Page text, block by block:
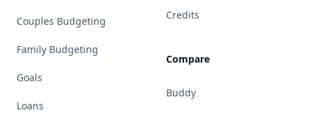
Couples Budgeting
Family Budgeting
Goals
Loans
Credits
Compare
Buddy